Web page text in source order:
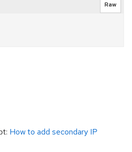
Raw
How to add secondary IP